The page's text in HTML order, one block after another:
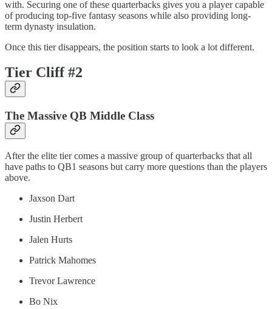
with. Securing one of these quarterbacks gives you a player capable
of producing top-five fantasy seasons while also providing long-
term dynasty insulation.
Once this tier disappears, the position starts to look a lot different.
Tier Cliff #2
The Massive QB Middle Class
After the elite tier comes a massive group of quarterbacks that all
have paths to QB1 seasons but carry more questions than the players
above.
Jaxson Dart
Justin Herbert
Jalen Hurts
Patrick Mahomes
Trevor Lawrence
Bo Nix